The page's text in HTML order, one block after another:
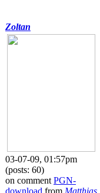
Zoltan
03-07-09, 01:57pm
(posts: 60)
on comment PGN-
download from Matthias